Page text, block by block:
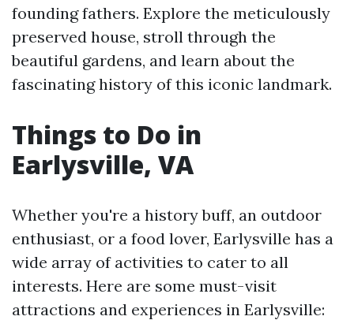
founding fathers. Explore the meticulously
preserved house, stroll through the
beautiful gardens, and learn about the
fascinating history of this iconic landmark.
Things to Do in
Earlysville, VA
Whether you're a history buff, an outdoor
enthusiast, or a food lover, Earlysville has a
wide array of activities to cater to all
interests. Here are some must-visit
attractions and experiences in Earlysville: